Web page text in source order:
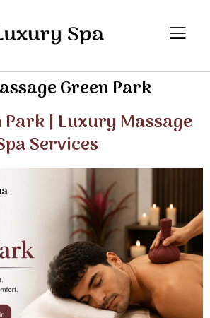
Green Park
Park | Luxury Massage
Services